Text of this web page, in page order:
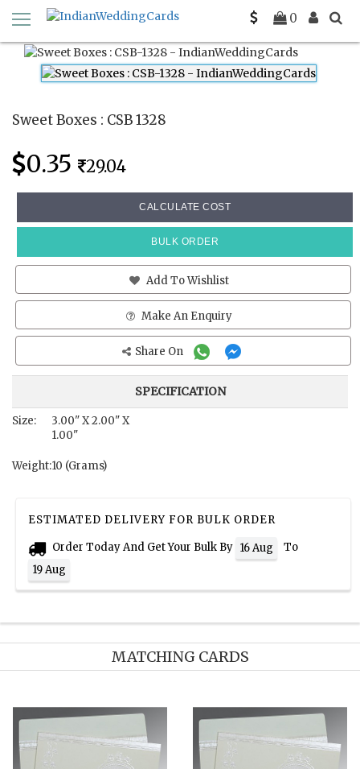
0
Home Sweet Boxes CSB 1328
Sweet Boxes : CSB 1328
0.35 29.04
CALCULATE COST
BULK ORDER
Add To Wishlist
Make An Enquiry
Share On
SPECIFICATION
Size:
3.00" X 2.00" X
1.00"
Weight:10 (Grams)
ESTIMATED DELIVERY FOR BULK ORDER
Order Today And Get Your Bulk By 16 Aug
To
19 Aug
MATCHING CARDS